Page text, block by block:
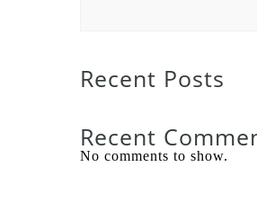
Recent Posts
Recent
No comments to show.